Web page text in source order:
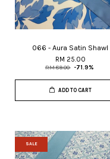
066 - Aura Satin Shawl
RM 25.00
RM 89.00 -71.9%
ADD TO CART
SALE